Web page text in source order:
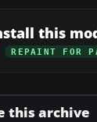
this
REPAINT FOR
this archive